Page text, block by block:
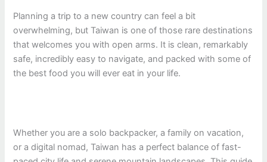
Planning a trip to a new country can feel a bit
overwhelming, but Taiwan is one of those rare destinations
that welcomes you with open arms. It is clean, remarkably
safe, incredibly easy to navigate, and packed with some of
the best food you will ever eat in your life.
Whether you are a solo backpacker, a family on vacation,
or a digital nomad, Taiwan has a perfect balance of fast-